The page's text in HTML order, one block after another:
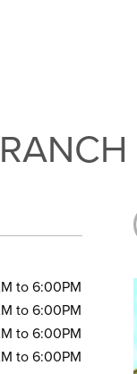
to 6:00PM
to 6:00PM
to 6:00PM
to 6:00PM